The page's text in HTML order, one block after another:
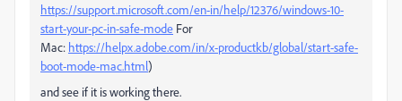
https://support.microsoft.com/en-in/help/12376/windows-10-
start-your-pc-in-safe-mode For
Mac: https://helpx.adobe.com/in/x-productkb/global/start-safe-
boot-mode-mac.html)
and see if it is working there.